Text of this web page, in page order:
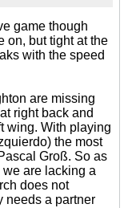
game though
on, but tight at the
with the speed
are missing
right back and
wing. With playing
the most
Groß. So as
we are lacking a
does not
needs a partner